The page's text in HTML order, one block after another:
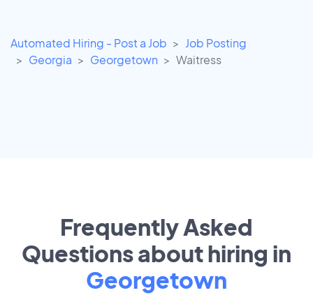
Automated Hiring - Post a Job
Job Posting
Georgia
Georgetown Waitress
Frequently Asked
Questions about hiring in
Georgetown